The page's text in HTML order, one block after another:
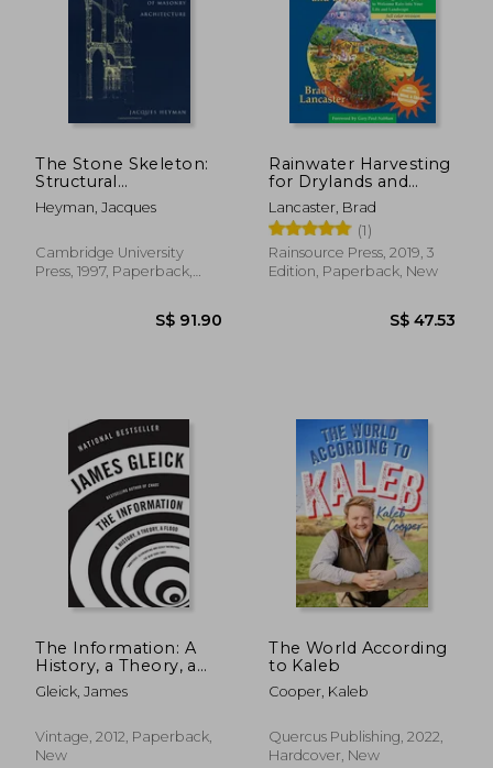
The Stone Skeleton:
Structural
Engineering of
Masonry Architecture
Heyman, Jacques
Cambridge University
Press, 1997, Paperback,
Rainwater Harvesting
for Drylands and
Beyond, Volume 1,
3rd Edition: Guiding
Principles to
Welcome Rain Into
Your Life and
Lancaster, Brad
(1)
Rainsource Press, 2019, 3
Edition, Paperback, New
The Information: A
History, a Theory, a
Flood
Gleick, James
Vintage, 2012, Paperback,
New
The World According
to Kaleb
Cooper, Kaleb
Quercus Publishing, 2022,
Hardcover, New